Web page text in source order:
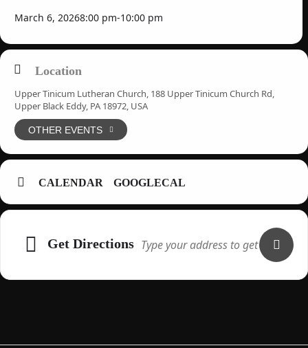
March 6, 20268:00 pm-10:00 pm
Location
Upper Tinicum Lutheran Church, 188 Upper Tinicum Church Rd,
Upper Black Eddy, PA 18972, USA
OTHER EVENTS
CALENDAR GOOGLECAL
Get Directions Adresse